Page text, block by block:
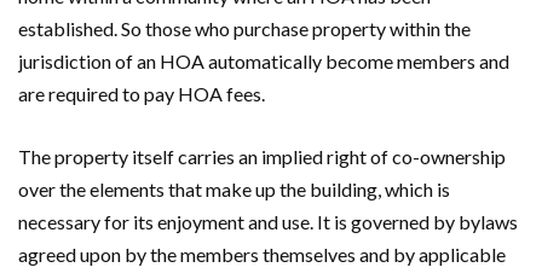
established. So those who purchase property within the
jurisdiction of an HOA automatically become members and
are required to pay HOA fees.
The property itself carries an implied right of co-ownership
over the elements that make up the building, which is
necessary for its enjoyment and use. It is governed by bylaws
agreed upon by the members themselves and by applicable